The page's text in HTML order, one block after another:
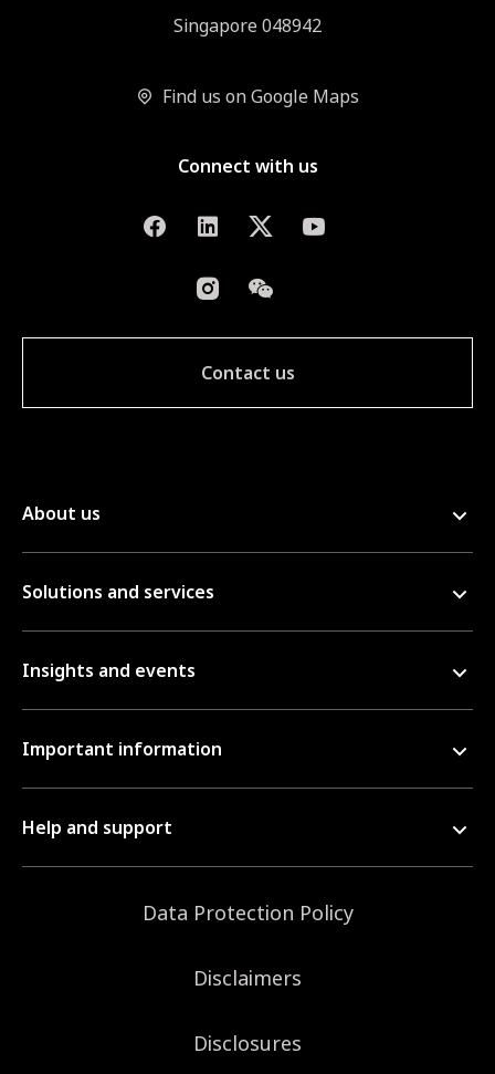
Singapore 048942
Find us on Google Maps
Connect with us
Contact us
About us
Solutions and services
Insights and events
Important information
Help and support
Data Protection Policy
Disclaimers
Disclosures